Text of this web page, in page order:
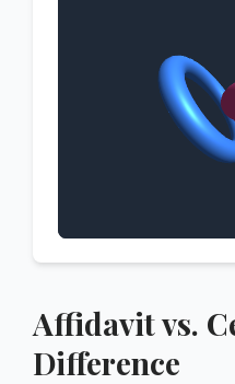
Affidavit vs.
Difference